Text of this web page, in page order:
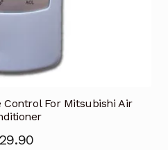
Control For Mitsubishi Air
29.90